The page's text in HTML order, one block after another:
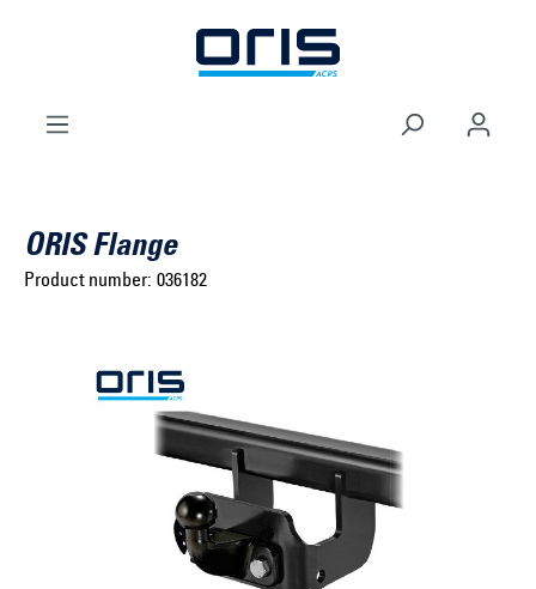
Skip to main navigation
Select model series ...
Select construction year ...
ORIS Flange
Product number: 036182